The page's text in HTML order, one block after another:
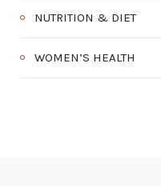
NUTRITION & DIET
WOMEN’S HEALTH